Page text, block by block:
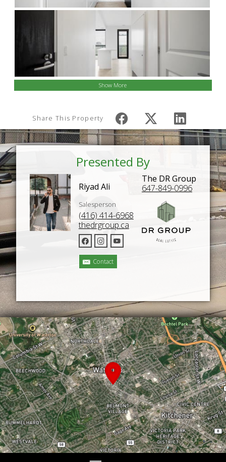
Show More
Share This Property
Presented By
Riyad Ali
Salesperson
(416) 414-6968
thedrgroup.ca
Contact
The DR Group
647-849-0996